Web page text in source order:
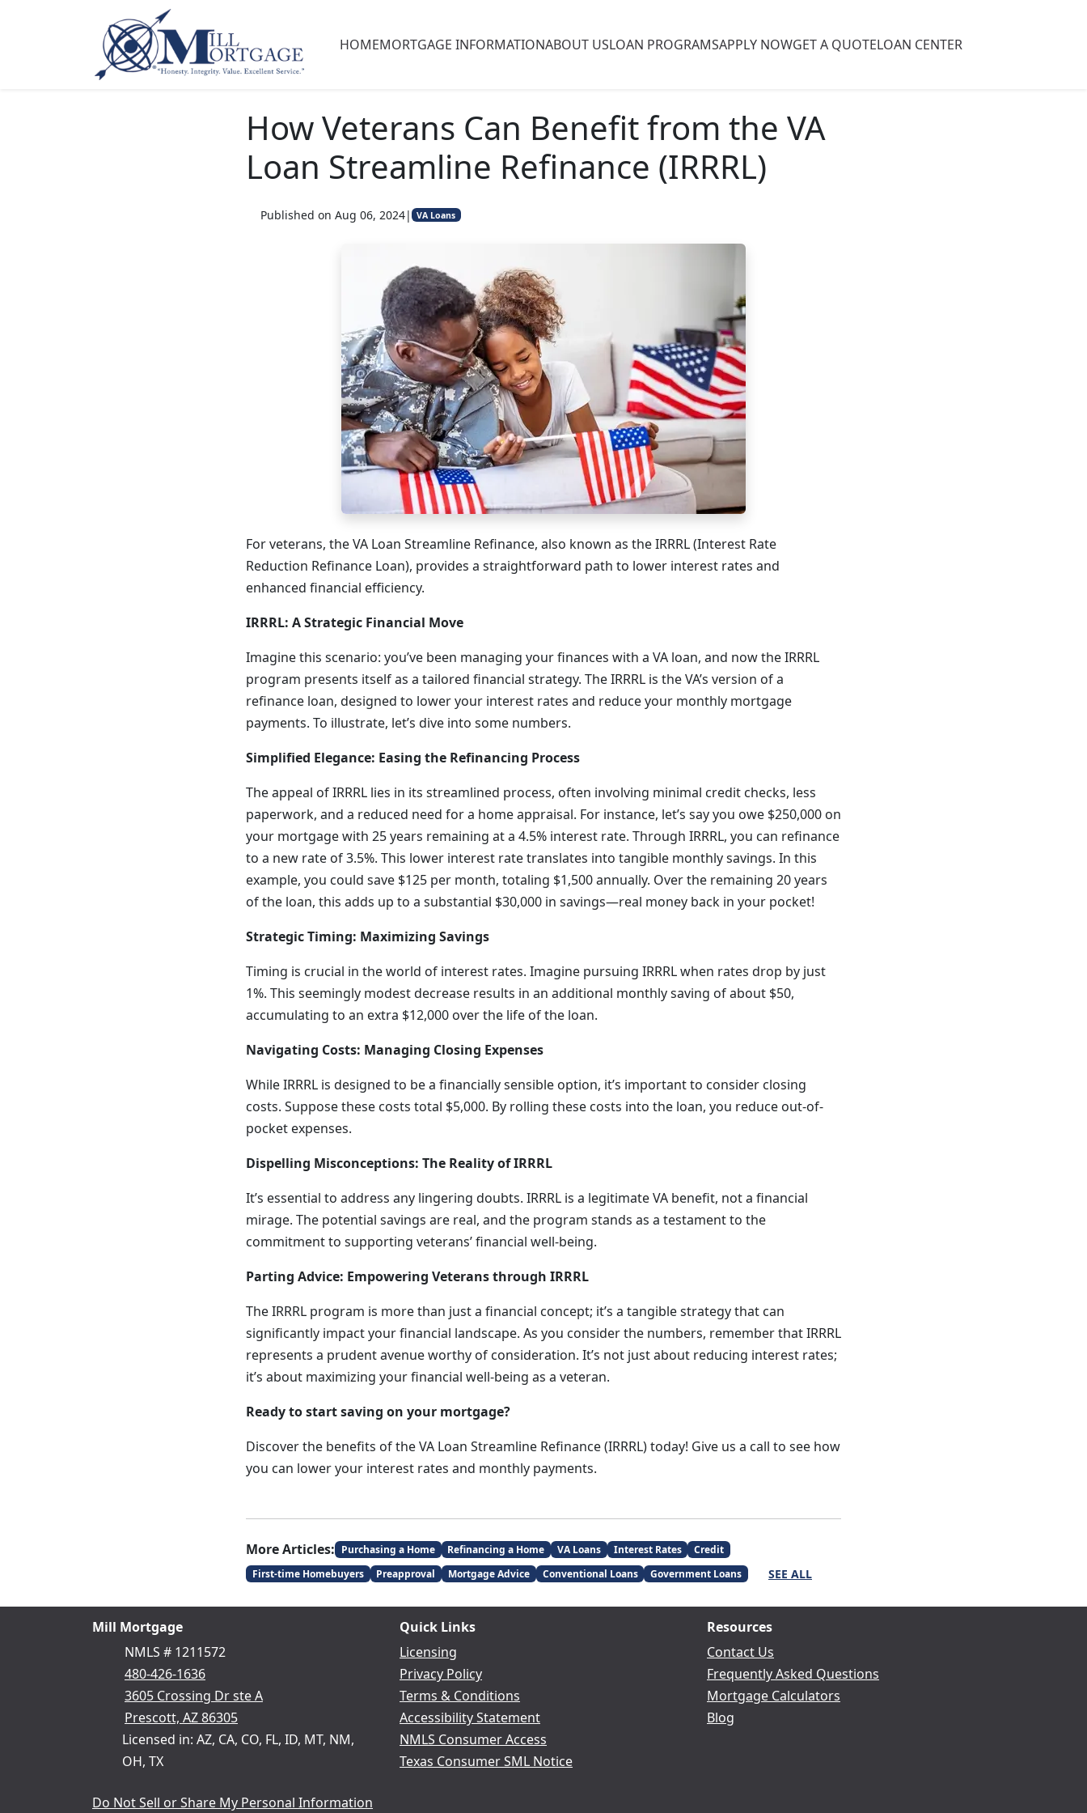
HOMEMORTGAGE INFORMATIONABOUT USLOAN PROGRAMSAPPLY NOWGET A QUOTELOAN CENTER
How Veterans Can Benefit from the VA
Loan Streamline Refinance (IRRRL)
Published on Aug 06, 2024| VA Loans
For veterans, the VA Loan Streamline Refinance, also known as the IRRRL (Interest Rate
Reduction Refinance Loan), provides a straightforward path to lower interest rates and
enhanced financial efficiency.
IRRRL: A Strategic Financial Move
Imagine this scenario: you’ve been managing your finances with a VA loan, and now the IRRRL
program presents itself as a tailored financial strategy. The IRRRL is the VA’s version of a
refinance loan, designed to lower your interest rates and reduce your monthly mortgage
payments. To illustrate, let’s dive into some numbers.
Simplified Elegance: Easing the Refinancing Process
The appeal of IRRRL lies in its streamlined process, often involving minimal credit checks, less
paperwork, and a reduced need for a home appraisal. For instance, let’s say you owe $250,000 on
your mortgage with 25 years remaining at a 4.5% interest rate. Through IRRRL, you can refinance
to a new rate of 3.5%. This lower interest rate translates into tangible monthly savings. In this
example, you could save $125 per month, totaling $1,500 annually. Over the remaining 20 years
of the loan, this adds up to a substantial $30,000 in savings—real money back in your pocket!
Strategic Timing: Maximizing Savings
Timing is crucial in the world of interest rates. Imagine pursuing IRRRL when rates drop by just
1%. This seemingly modest decrease results in an additional monthly saving of about $50,
accumulating to an extra $12,000 over the life of the loan.
Navigating Costs: Managing Closing Expenses
While IRRRL is designed to be a financially sensible option, it’s important to consider closing
costs. Suppose these costs total $5,000. By rolling these costs into the loan, you reduce out-of-
pocket expenses.
Dispelling Misconceptions: The Reality of IRRRL
It’s essential to address any lingering doubts. IRRRL is a legitimate VA benefit, not a financial
mirage. The potential savings are real, and the program stands as a testament to the
commitment to supporting veterans’ financial well-being.
Parting Advice: Empowering Veterans through IRRRL
The IRRRL program is more than just a financial concept; it’s a tangible strategy that can
significantly impact your financial landscape. As you consider the numbers, remember that IRRRL
represents a prudent avenue worthy of consideration. It’s not just about reducing interest rates;
it’s about maximizing your financial well-being as a veteran.
Ready to start saving on your mortgage?
Discover the benefits of the VA Loan Streamline Refinance (IRRRL) today! Give us a call to see how
you can lower your interest rates and monthly payments.
More Articles: Purchasing a Home Refinancing a Home VA Loans Interest Rates
Credit
First-time Homebuyers
Preapproval Mortgage Advice Conventional Loans Government Loans SEE ALL
Mill Mortgage
NMLS # 1211572
480-426-1636
3605 Crossing Dr ste A
Prescott, AZ 86305
Licensed in: AZ, CA, CO, FL, ID, MT, NM,
OH, TX
Quick Links
Licensing
Privacy Policy
Terms & Conditions
Accessibility Statement
NMLS Consumer Access
Texas Consumer SML Notice
Resources
Contact Us
Frequently Asked Questions
Mortgage Calculators
Blog
Do Not Sell or Share My Personal Information